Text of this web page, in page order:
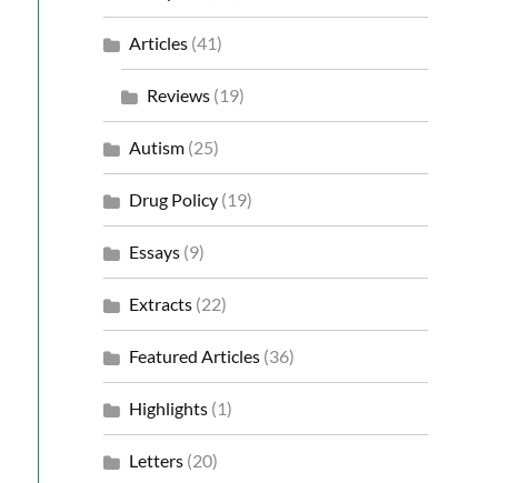
Articles(41)
Reviews(19)
Autism(25)
Drug Policy(19)
Essays(9)
Extracts(22)
Featured Articles(36)
Highlights(1)
Letters(20)